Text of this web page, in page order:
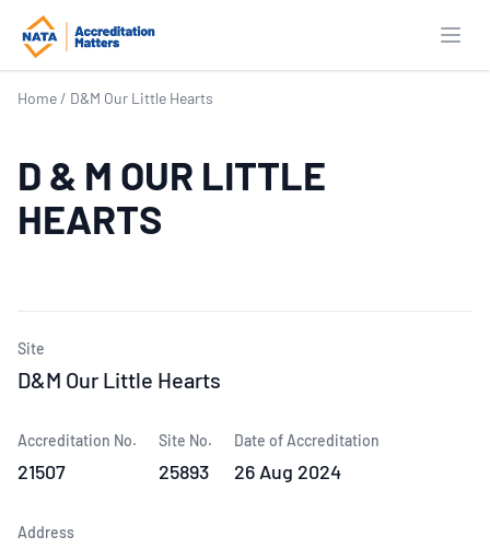
Home / D&M Our Little Hearts
D & M OUR LITTLE
HEARTS
Site
D&M Our Little Hearts
Accreditation No.
21507
Site No.
25893
Date of Accreditation
26 Aug 2024
Address